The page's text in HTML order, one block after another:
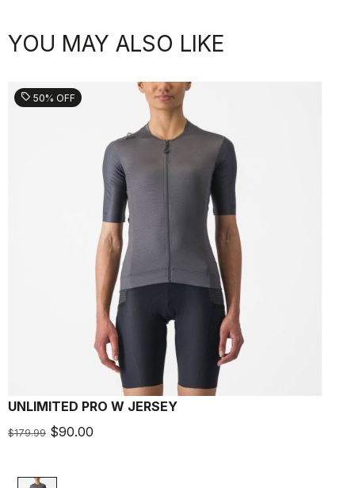
YOU MAY ALSO LIKE
sell 50% OFF
UNLIMITED PRO W JERSEY
$179.99 $90.00